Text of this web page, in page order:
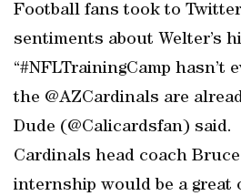
Football fans took to
sentiments about Welter’s
“#NFLTrainingCamp hasn’t
the @AZCardinals are
Dude (@Calicardsfan) said.
Cardinals head coach
internship would be a great